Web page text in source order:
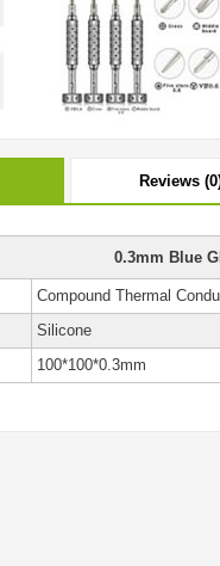
Reviews
0.3mm Blue
Compound Thermal
Silicone
100*100*0.3mm